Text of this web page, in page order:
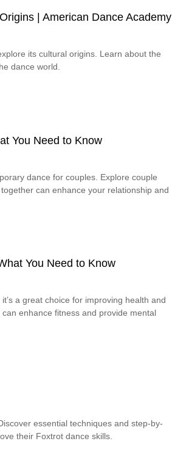
| American Dance Academy
its cultural origins. Learn about the
dance world.
You Need to Know
dance for couples. Explore couple
can enhance your relationship and
You Need to Know
a great choice for improving health and
enhance fitness and provide mental
essential techniques and step-by-
their Foxtrot dance skills.